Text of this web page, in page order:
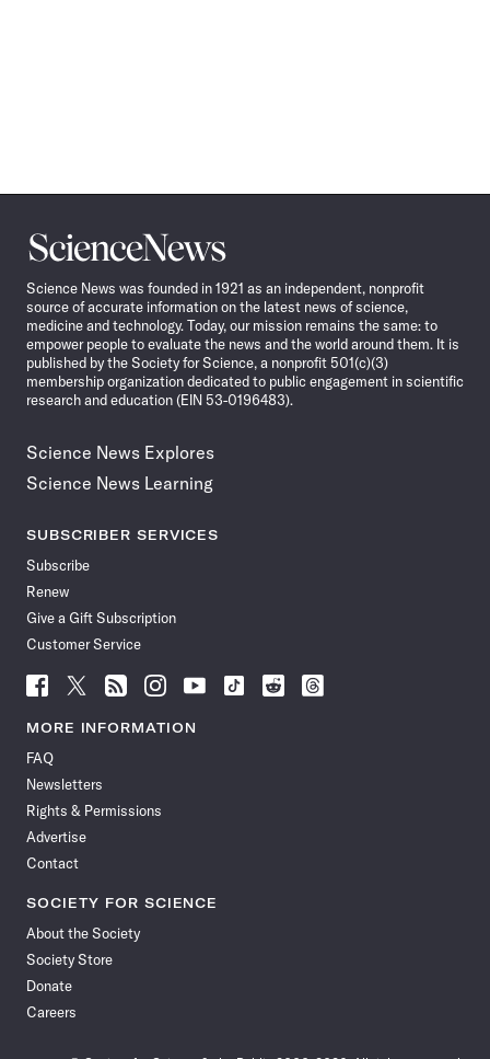
Science
News
Science News was founded in 1921 as an independent, nonprofit
source of accurate information on the latest news of science,
medicine and technology. Today, our mission remains the same: to
empower people to evaluate the news and the world around them. It is
published by the Society for Science, a nonprofit 501(c)(3)
membership organization dedicated to public engagement in scientific
research and education (EIN 53-0196483).
Science News Explores
Science News Learning
SUBSCRIBER SERVICES
Subscribe
Renew
Give a Gift Subscription
Customer Service
Follow
News
Facebook
Follow
News
Follow
News
Follow
News
Follow
News
Follow
Follow
Follow
MORE INFORMATION
FAQ
Newsletters
Rights & Permissions
Advertise
Contact
SOCIETY FOR SCIENCE
About the Society
Society Store
Donate
Careers